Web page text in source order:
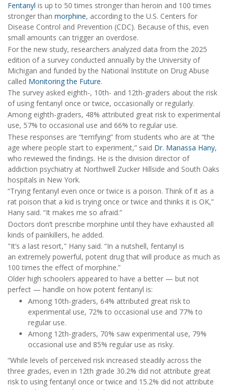
Fentanyl is up to 50 times stronger than heroin and 100 times
stronger than morphine, according to the U.S. Centers for
Disease Control and Prevention (CDC). Because of this, even
small amounts can trigger an overdose.
For the new study, researchers analyzed data from the 2025
edition of a survey conducted annually by the University of
Michigan and funded by the National Institute on Drug Abuse
called Monitoring the Future.
The survey asked eighth-, 10th- and 12th-graders about the risk
of using fentanyl once or twice, occasionally or regularly.
Among eighth-graders, 48% attributed great risk to experimental
use, 57% to occasional use and 66% to regular use.
These responses are “terrifying” from students who are at “the
age where people start to experiment,” said Dr. Manassa Hany,
who reviewed the findings. He is the division director of
addiction psychiatry at Northwell Zucker Hillside and South Oaks
hospitals in New York.
“Trying fentanyl even once or twice is a poison. Think of it as a
rat poison that a kid is trying once or twice and thinks it is OK,”
Hany said. “It makes me so afraid.”
Doctors don’t prescribe morphine until they have exhausted all
kinds of painkillers, he added.
"It’s a last resort," Hany said. “In a nutshell, fentanyl is
an extremely powerful, potent drug that will produce as much as
100 times the effect of morphine.”
Older high schoolers appeared to have a better — but not
perfect — handle on how potent fentanyl is:
Among 10th-graders, 64% attributed great risk to
experimental use, 72% to occasional use and 77% to
regular use.
Among 12th-graders, 70% saw experimental use, 79%
occasional use and 85% regular use as risky.
“While levels of perceived risk increased steadily across the
three grades, even in 12th grade 30.2% did not attribute great
risk to using fentanyl once or twice and 15.2% did not attribute